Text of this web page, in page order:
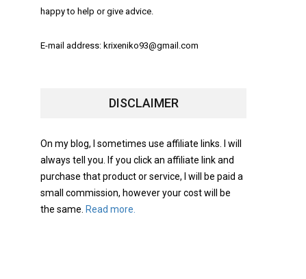
happy to help or give advice.
E-mail address: krixeniko93@gmail.com
DISCLAIMER
On my blog, I sometimes use affiliate links. I will
always tell you. If you click an affiliate link and
purchase that product or service, I will be paid a
small commission, however your cost will be
the same. Read more.